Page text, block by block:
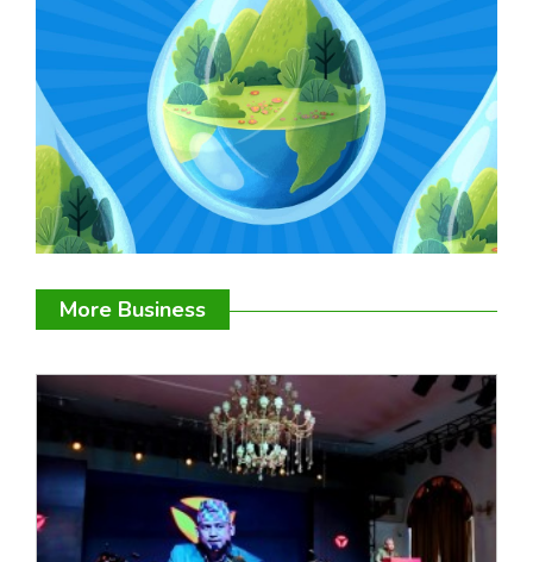
More Business